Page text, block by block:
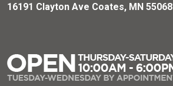
16191 Clayton Ave Coates, MN 55068